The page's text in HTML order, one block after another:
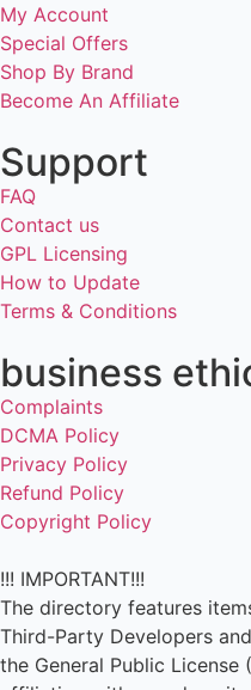
My Account
Special Offers
Shop By Brand
Become An Affiliate
Support
FAQ
Contact us
GPL Licensing
How to Update
Terms & Conditions
business
Complaints
DCMA Policy
Privacy Policy
Refund Policy
Copyright Policy
!!! IMPORTANT!!!
The directory features
Third-Party Developers
the General Public License